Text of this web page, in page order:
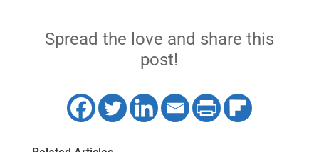
Spread the love and share this
post!